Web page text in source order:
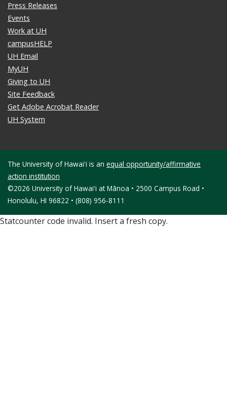
Press Releases
Events
Work at UH
campusHELP
UH Email
MyUH
Giving to UH
Site Feedback
Get Adobe Acrobat Reader
UH System
The University of Hawaiʻi is an equal opportunity/affirmative
action institution
©2026 University of Hawaiʻi at Mānoa • 2500 Campus Road •
Honolulu, HI 96822 • (808) 956-8111
Statcounter code invalid. Insert a fresh copy.